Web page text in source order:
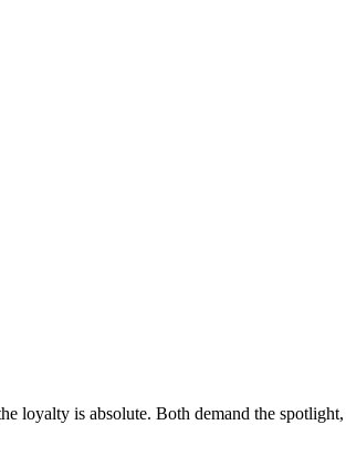
loyalty is absolute. Both demand the